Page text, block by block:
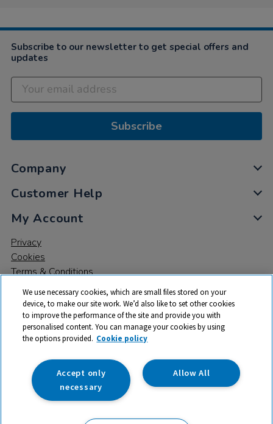
Subscribe to our newsletter to get special offers and
updates
Subscribe
Company
Customer Help
My Account
Privacy
Cookies
Terms & Conditions
© 2026 All rights reserved. TTS ​is a trading name and registered
trade mark of RM Educational Resources Ltd. Registered Office:
142B Park Drive, Milton Park, Milton, Abingdon, Oxon, OX14 4SE.
Registered Number: 03100039
We use necessary cookies, which are small files stored on your
device, to make our site work. We’d also like to set other cookies
to improve the performance of the site and provide you with
personalised content. You can manage your cookies by using
the options provided. Cookie policy
Allow All
Accept only
necessary